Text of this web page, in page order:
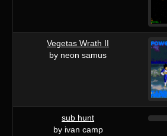
Vegetas Wrath II
by neon samus
sub hunt
by ivan camp